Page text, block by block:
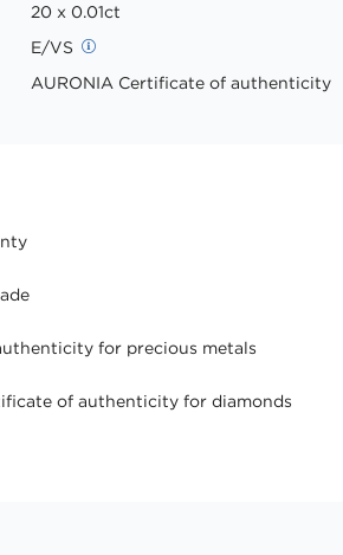
20 x 0.01ct
E/VS
AURONIA Certificate of authenticity
for precious metals
of authenticity for diamonds